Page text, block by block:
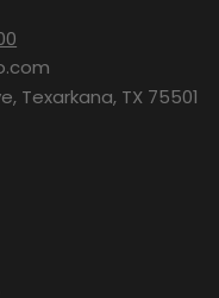
Texarkana, TX 75501